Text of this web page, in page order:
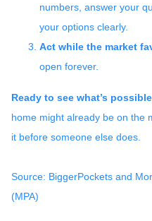
numbers, answer your
your options clearly.
Act while the market
open forever.
Ready to see what’s
home might already be on the
it before someone else does.
Source: BiggerPockets and
(MPA)